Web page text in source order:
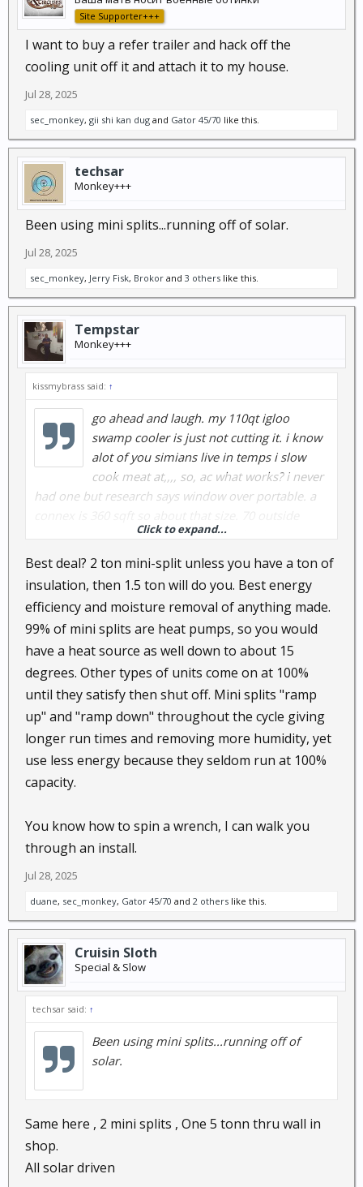
Site Supporter+++
I want to buy a refer trailer and hack off the
cooling unit off it and attach it to my house.
Jul 28, 2025
sec_monkey, gii shi kan dug and Gator 45/70 like this.
techsar
Monkey+++
Been using mini splits...running off of solar.
Jul 28, 2025
sec_monkey, Jerry Fisk, Brokor and 3 others like this.
Tempstar
Monkey+++
kissmybrass said: ↑
go ahead and laugh. my 110qt igloo
swamp cooler is just not cutting it. i know
alot of you simians live in temps i slow
cook meat at,,,, so, ac what works? i never
had one but research says window over portable. a
means 85 inside. i melt at 75. most reliable/energy
efficient? the options up here may not be the best.
what do you use that you are happy with.
Click to expand...
Best deal? 2 ton mini-split unless you have a ton of
insulation, then 1.5 ton will do you. Best energy
efficiency and moisture removal of anything made.
99% of mini splits are heat pumps, so you would
have a heat source as well down to about 15
degrees. Other types of units come on at 100%
until they satisfy then shut off. Mini splits "ramp
up" and "ramp down" throughout the cycle giving
longer run times and removing more humidity, yet
use less energy because they seldom run at 100%
capacity.
You know how to spin a wrench, I can walk you
through an install.
Jul 28, 2025
duane, sec_monkey, Gator 45/70 and 2 others like this.
Cruisin Sloth
Special & Slow
techsar said: ↑
Been using mini splits...running off of
solar.
Same here , 2 mini splits , One 5 tonn thru wall in
shop.
All solar driven